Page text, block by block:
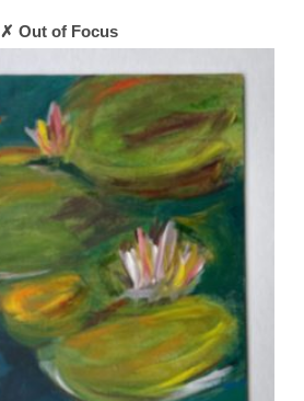
✗ Out of Focus